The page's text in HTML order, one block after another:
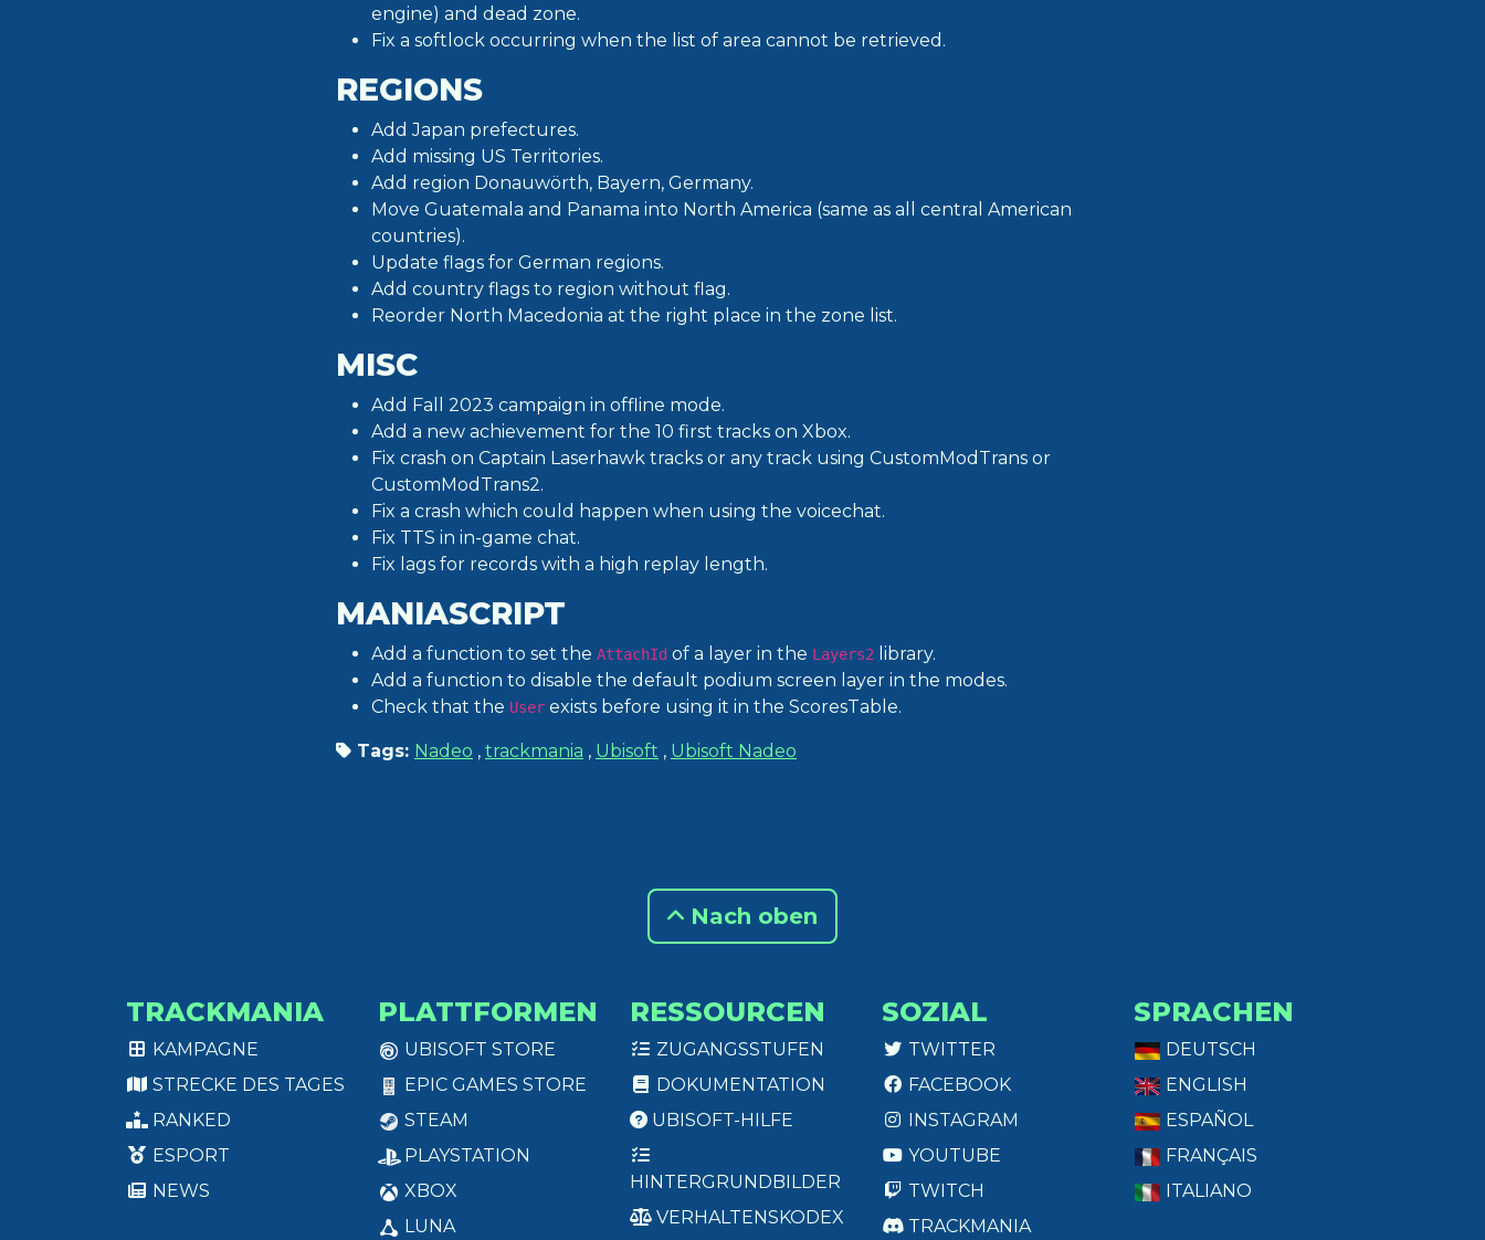
engine) and dead zone.
Fix a softlock occurring when the list of area cannot be retrieved.
REGIONS
Add Japan prefectures.
Add missing US Territories.
Add region Donauwörth, Bayern, Germany.
Move Guatemala and Panama into North America (same as all central American
countries).
Update flags for German regions.
Add country flags to region without flag.
Reorder North Macedonia at the right place in the zone list.
MISC
Add Fall 2023 campaign in offline mode.
Add a new achievement for the 10 first tracks on Xbox.
Fix crash on Captain Laserhawk tracks or any track using CustomModTrans or
CustomModTrans2.
Fix a crash which could happen when using the voicechat.
Fix TTS in in-game chat.
Fix lags for records with a high replay length.
MANIASCRIPT
Add a function to set the AttachId of a layer in the Layers2 library.
Add a function to disable the default podium screen layer in the modes.
Check that the User exists before using it in the ScoresTable.
Tags: Nadeo , trackmania , Ubisoft , Ubisoft Nadeo
Nach oben
TRACKMANIA
KAMPAGNE
STRECKE DES TAGES
RANKED
ESPORT
NEWS
PLATTFORMEN
UBISOFT STORE
EPIC GAMES STORE
STEAM
PLAYSTATION
XBOX
LUNA
RESSOURCEN
ZUGANGSSTUFEN
DOKUMENTATION
UBISOFT-HILFE
HINTERGRUNDBILDER
VERHALTENSKODEX
SOZIAL
TWITTER
FACEBOOK
INSTAGRAM
YOUTUBE
TWITCH
TRACKMANIA
SPRACHEN
DEUTSCH
ENGLISH
ESPAÑOL
FRANÇAIS
ITALIANO